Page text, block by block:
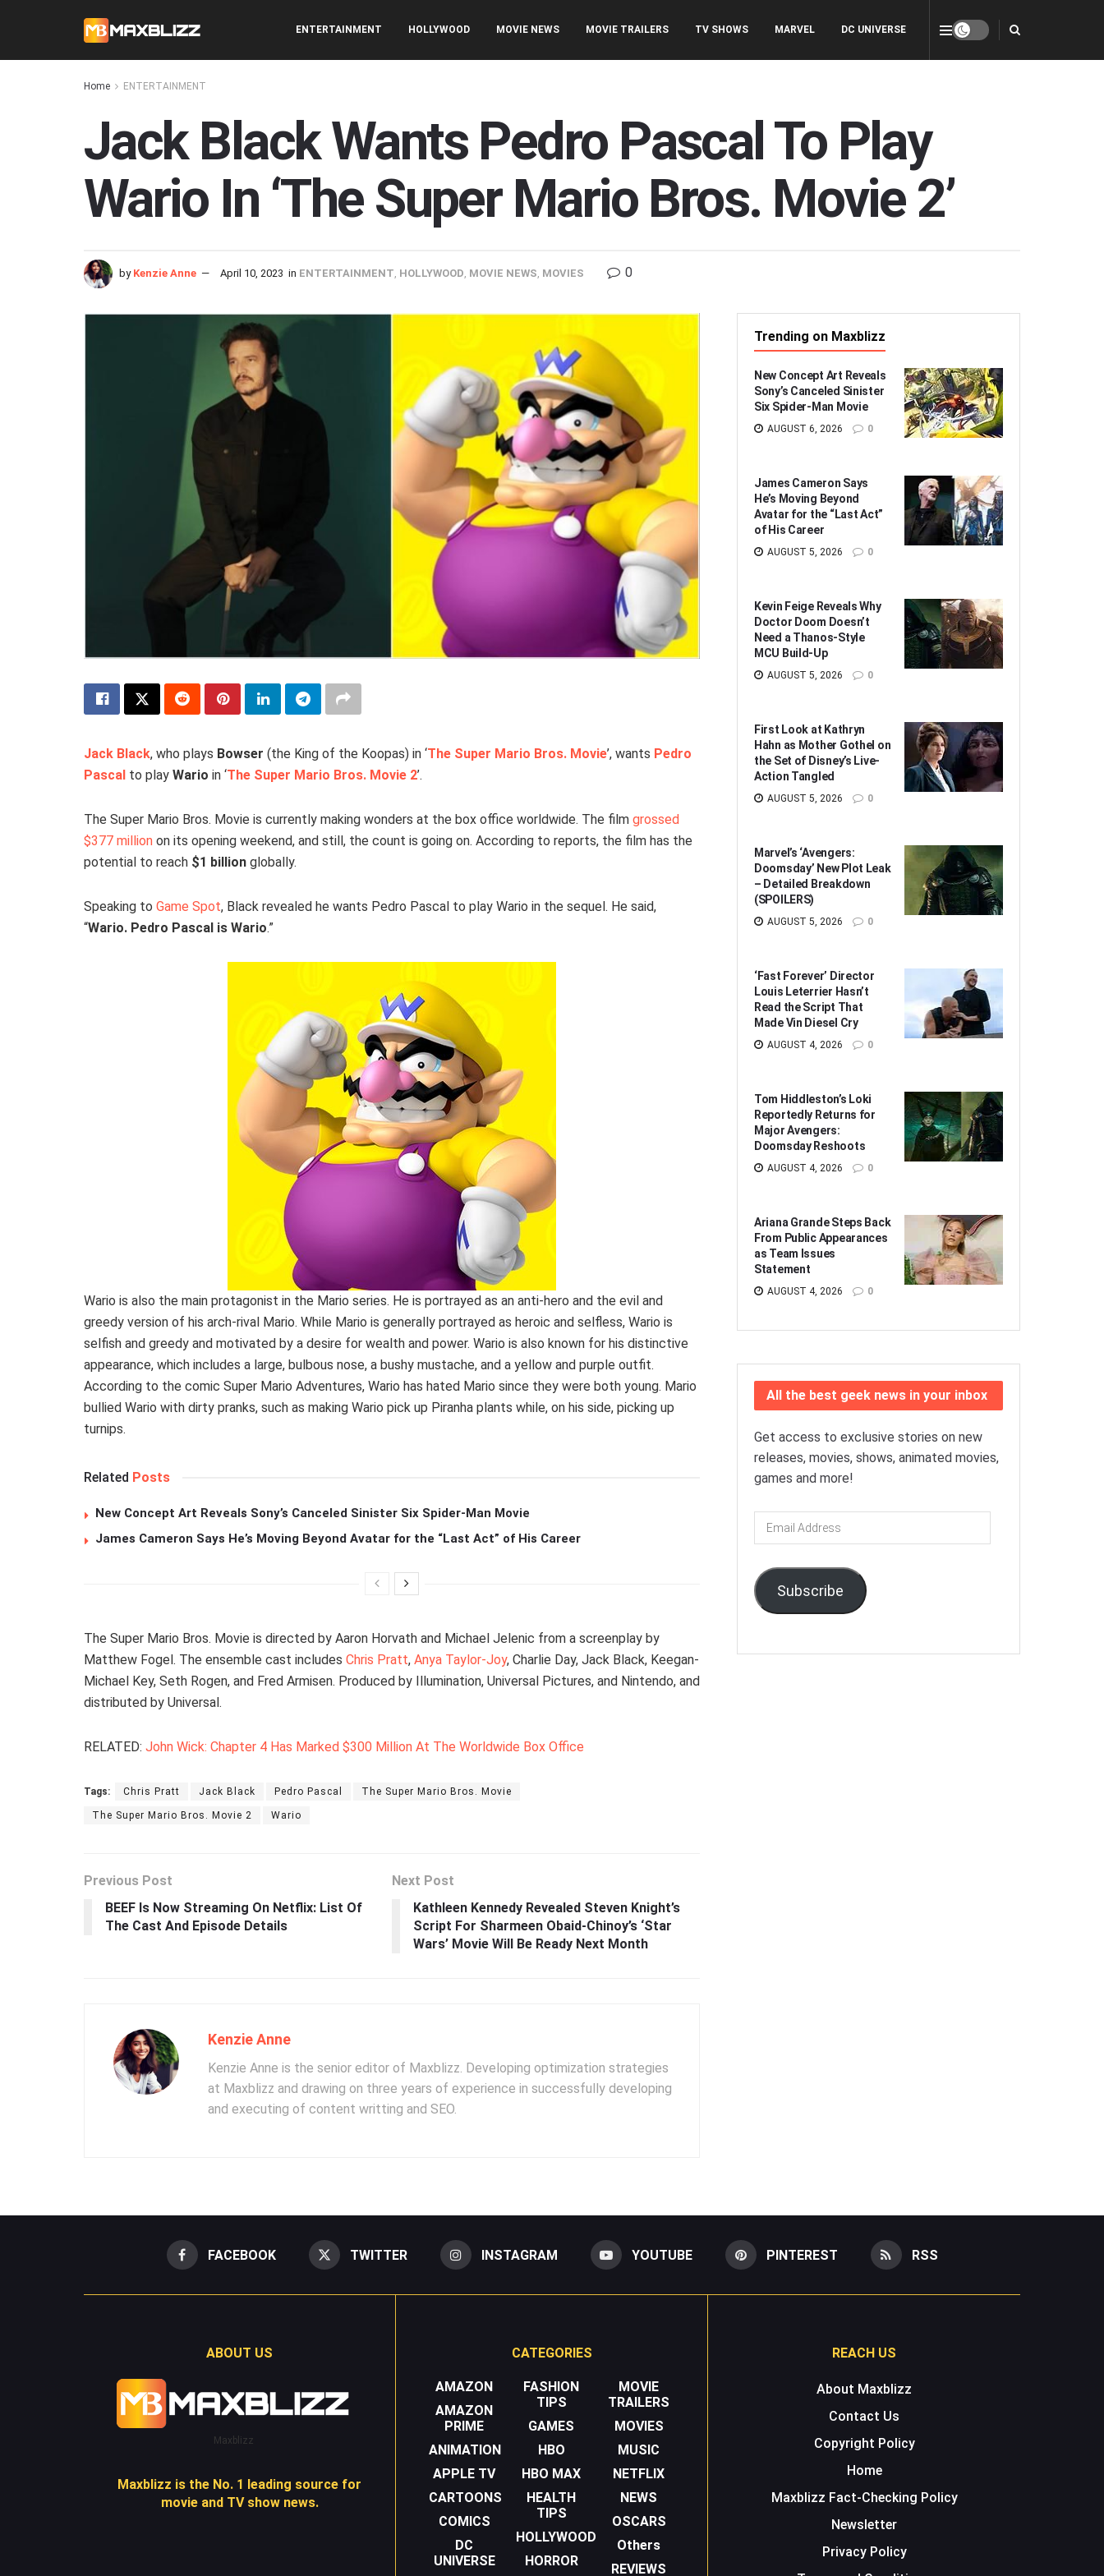
ENTERTAINMENT HOLLYWOOD MOVIE NEWS MOVIE TRAILERS TV SHOWS MARVEL DC UNIVERSE
Home ENTERTAINMENT
Jack Black Wants Pedro Pascal To Play
Wario In ‘The Super Mario Bros. Movie 2’
by Kenzie Anne April 10, 2023 in ENTERTAINMENT HOLLYWOOD MOVIE NEWS MOVIES 0
Jack Black, who plays Bowser (the King of the Koopas) in ‘The Super Mario Bros. Movie’, wants Pedro
Pascal to play Wario in ‘The Super Mario Bros. Movie 2’.
The Super Mario Bros. Movie is currently making wonders at the box office worldwide. The film grossed
$377 million on its opening weekend, and still, the count is going on. According to reports, the film has the
potential to reach $1 billion globally.
Speaking to Game Spot, Black revealed he wants Pedro Pascal to play Wario in the sequel. He said,
“Wario. Pedro Pascal is Wario.”
Wario is also the main protagonist in the Mario series. He is portrayed as an anti-hero and the evil and
greedy version of his arch-rival Mario. While Mario is generally portrayed as heroic and selfless, Wario is
selfish and greedy and motivated by a desire for wealth and power. Wario is also known for his distinctive
appearance, which includes a large, bulbous nose, a bushy mustache, and a yellow and purple outfit.
According to the comic Super Mario Adventures, Wario has hated Mario since they were both young. Mario
bullied Wario with dirty pranks, such as making Wario pick up Piranha plants while, on his side, picking up
turnips.
Related Posts
New Concept Art Reveals Sony’s Canceled Sinister Six Spider-Man Movie
James Cameron Says He’s Moving Beyond Avatar for the “Last Act” of His Career
The Super Mario Bros. Movie is directed by Aaron Horvath and Michael Jelenic from a screenplay by
Matthew Fogel. The ensemble cast includes Chris Pratt, Anya Taylor-Joy, Charlie Day, Jack Black, Keegan-
Michael Key, Seth Rogen, and Fred Armisen. Produced by Illumination, Universal Pictures, and Nintendo, and
distributed by Universal.
RELATED: John Wick: Chapter 4 Has Marked $300 Million At The Worldwide Box Office
Tags: Chris Pratt Jack Black Pedro Pascal The Super Mario Bros. Movie
The Super Mario Bros. Movie 2 Wario
Previous Post
BEEF Is Now Streaming On Netflix: List Of
The Cast And Episode Details
Next Post
Kathleen Kennedy Revealed Steven Knight’s
Script For Sharmeen Obaid-Chinoy’s ‘Star
Wars’ Movie Will Be Ready Next Month
Kenzie Anne
Kenzie Anne is the senior editor of Maxblizz. Developing optimization strategies
at Maxblizz and drawing on three years of experience in successfully developing
and executing of content writting and SEO.
Trending on Maxblizz
New Concept Art Reveals
Sony’s Canceled Sinister
Six Spider-Man Movie
AUGUST 6, 2026 0
James Cameron Says
He’s Moving Beyond
Avatar for the “Last Act”
of His Career
AUGUST 5, 2026 0
Kevin Feige Reveals Why
Doctor Doom Doesn’t
Need a Thanos-Style
MCU Build-Up
AUGUST 5, 2026 0
First Look at Kathryn
Hahn as Mother Gothel on
the Set of Disney’s Live-
Action Tangled
AUGUST 5, 2026 0
Marvel’s ‘Avengers:
Doomsday’ New Plot Leak
– Detailed Breakdown
(SPOILERS)
AUGUST 5, 2026 0
‘Fast Forever’ Director
Louis Leterrier Hasn’t
Read the Script That
Made Vin Diesel Cry
AUGUST 4, 2026 0
Tom Hiddleston’s Loki
Reportedly Returns for
Major Avengers:
Doomsday Reshoots
AUGUST 4, 2026 0
Ariana Grande Steps Back
From Public Appearances
as Team Issues
Statement
AUGUST 4, 2026 0
All the best geek news in your inbox
Get access to exclusive stories on new
releases, movies, shows, animated movies,
games and more!
Email
Address
Subscribe
FACEBOOK TWITTER INSTAGRAM YOUTUBE PINTEREST RSS
ABOUT US
Maxblizz
Maxblizz is the No. 1 leading source for
movie and TV show news.
CATEGORIES
AMAZON
AMAZON
PRIME
ANIMATION
APPLE TV
CARTOONS
COMICS
DC
UNIVERSE
FASHION
TIPS
GAMES
HBO
HBO MAX
HEALTH
TIPS
HOLLYWOOD
HORROR
MOVIE
TRAILERS
MOVIES
MUSIC
NETFLIX
NEWS
OSCARS
Others
REVIEWS
REACH US
About Maxblizz
Contact Us
Copyright Policy
Home
Maxblizz Fact-Checking Policy
Newsletter
Privacy Policy